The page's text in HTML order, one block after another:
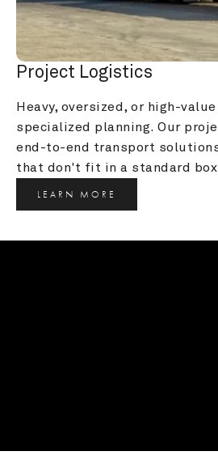
Project Logistics
Heavy, oversized, or high-
specialized planning. Our
end-to-end transport
that don't fit in a standard
LEARN MORE